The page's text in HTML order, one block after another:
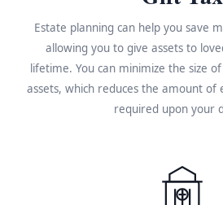
Estate planning can help you save
allowing you to give assets to
lifetime. You can minimize the size
assets, which reduces the amount
required upon your